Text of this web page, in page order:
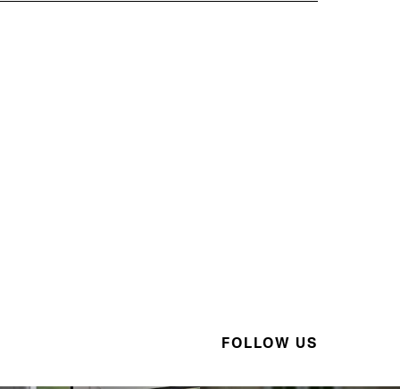
FOLLOW US